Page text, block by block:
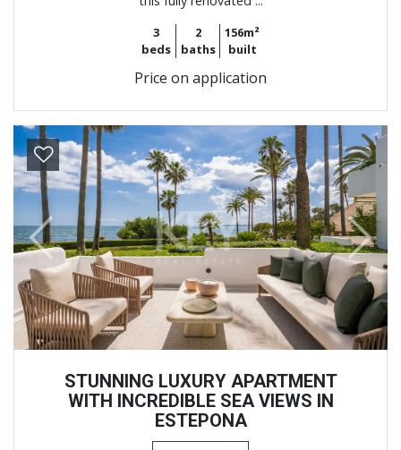
3
beds
2
baths
156m²
built
Price on application
Previous Next
STUNNING LUXURY APARTMENT
WITH INCREDIBLE SEA VIEWS IN
ESTEPONA